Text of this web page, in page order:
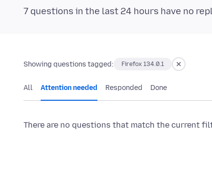
7 questions in the last 24 hours have no
Showing questions tagged: Firefox 134.0.1
All Attention needed Responded Done
There are no questions that match the current